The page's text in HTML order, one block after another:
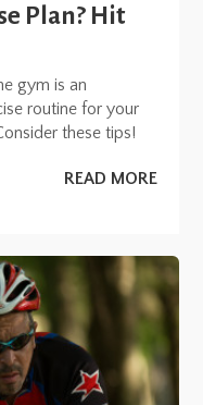
Plan? Hit
gym is an
routine for your
these tips!
READ MORE